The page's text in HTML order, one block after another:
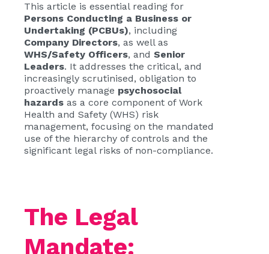
This article is essential reading for
Persons Conducting a Business or
Undertaking (PCBUs), including
Company Directors, as well as
WHS/Safety Officers, and Senior
Leaders. It addresses the critical, and
increasingly scrutinised, obligation to
proactively manage psychosocial
hazards as a core component of Work
Health and Safety (WHS) risk
management, focusing on the mandated
use of the hierarchy of controls and the
significant legal risks of non-compliance.
The Legal
Mandate: